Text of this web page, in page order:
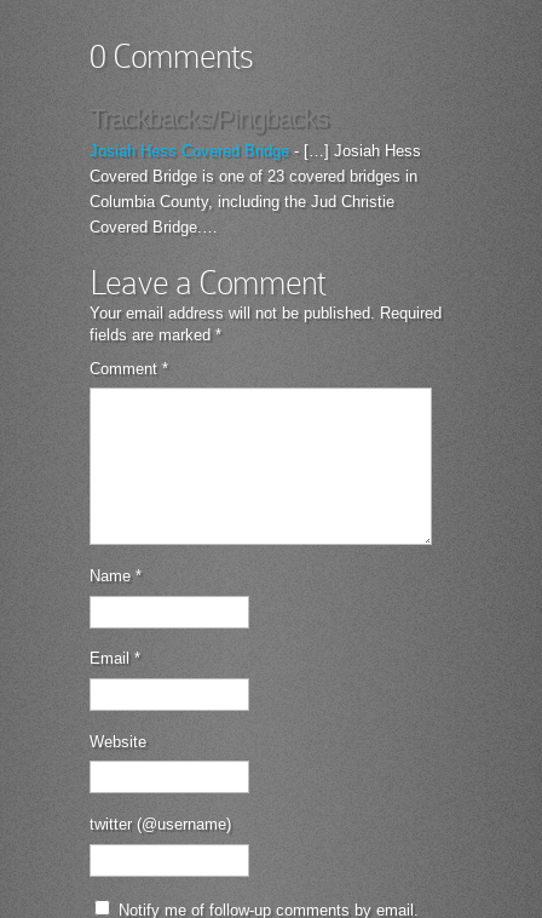
0 Comments
Trackbacks/Pingbacks
Josiah Hess Covered Bridge- […] Josiah Hess
Covered Bridge is one of 23 covered bridges in
Columbia County, including the Jud Christie
Covered Bridge.…
Leave a Comment
Your email address will not be published. Required
fields are marked *
Comment *
Name*
Email *
Website
twitter (@username)
Notify me of follow-up comments by email.